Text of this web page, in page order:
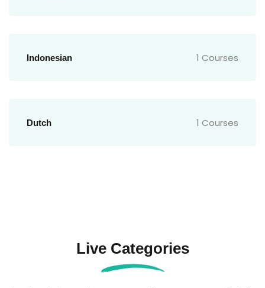
Indonesian 1 Courses
Dutch 1 Courses
Live Categories